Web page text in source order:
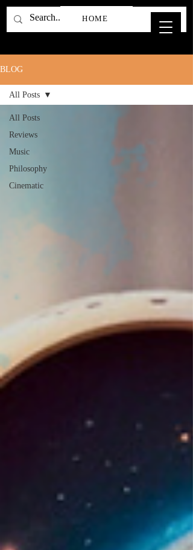
HOME
BLOG
All Posts
Reviews
Music
Philosophy
Cinematic
All Posts